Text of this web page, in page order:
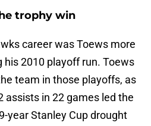
trophy win
career was Toews more
his 2010 playoff run. Toews
team in those playoffs, as
assists in 22 games led the
year Stanley Cup drought